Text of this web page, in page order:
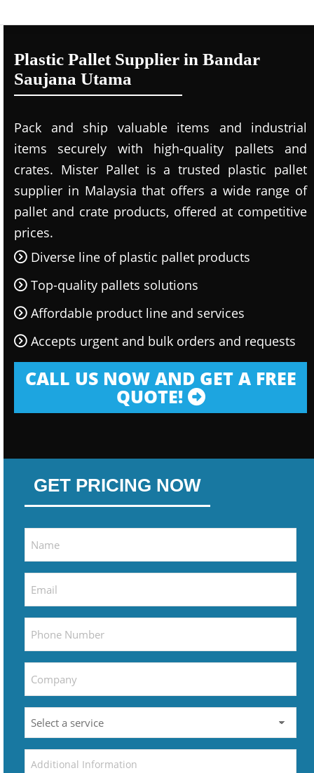
Plastic Pallet Supplier in Bandar
Saujana Utama
Pack and ship valuable items and industrial
items securely with high-quality pallets and
crates. Mister Pallet is a trusted plastic pallet
supplier in Malaysia that offers a wide range of
pallet and crate products, offered at competitive
prices.
Diverse line of plastic pallet products
Top-quality pallets solutions
Affordable product line and services
Accepts urgent and bulk orders and requests
CALL US NOW AND GET A FREE
QUOTE!
GET PRICING NOW